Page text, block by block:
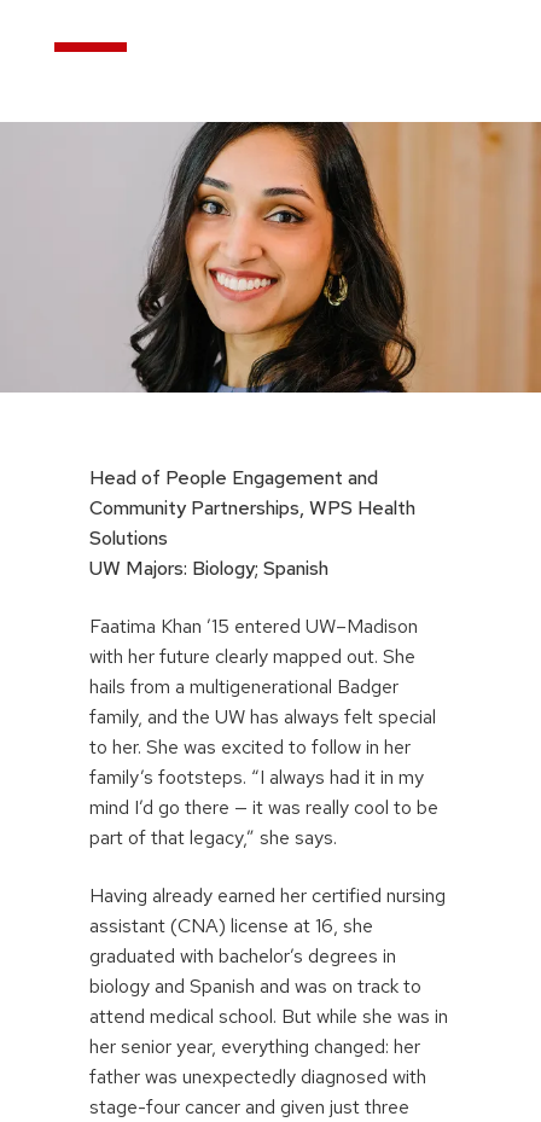
Head of People Engagement and
Community Partnerships, WPS Health
Solutions
UW Majors: Biology; Spanish
Faatima Khan ’15 entered UW–Madison
with her future clearly mapped out. She
hails from a multigenerational Badger
family, and the UW has always felt special
to her. She was excited to follow in her
family’s footsteps. “I always had it in my
mind I’d go there — it was really cool to be
part of that legacy,” she says.
Having already earned her certified nursing
assistant (CNA) license at 16, she
graduated with bachelor’s degrees in
biology and Spanish and was on track to
attend medical school. But while she was in
her senior year, everything changed: her
father was unexpectedly diagnosed with
stage-four cancer and given just three